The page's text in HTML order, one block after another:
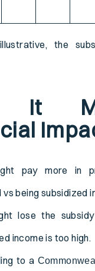
the
It
pay more in
being subsidized
lose the
income is too high.
to a